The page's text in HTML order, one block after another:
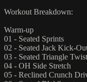
Workout Breakdown:
Warm-up
01 - Seated Sprints
02 - Seated Jack Kick-
03 - Seated Triangle
04 - OH Side Stretch
05 - Reclined Crunch